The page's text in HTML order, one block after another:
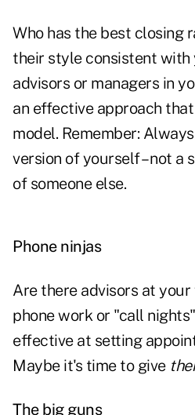
Who has the best closing
their style consistent with
advisors or managers in
an effective approach
model. Remember:
version of yourself – not a
of someone else.
Phone ninjas
Are there advisors at
phone work or "call
effective at setting
Maybe it's time to give
The big guns